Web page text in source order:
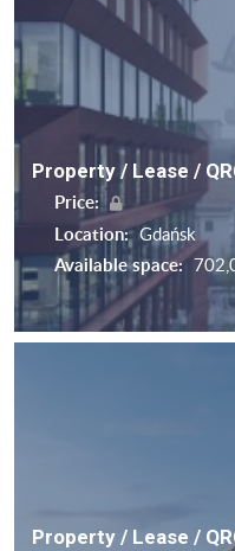
Property / Lease /
Price:
Location: Gdańsk
Available space:
Property / Lease /